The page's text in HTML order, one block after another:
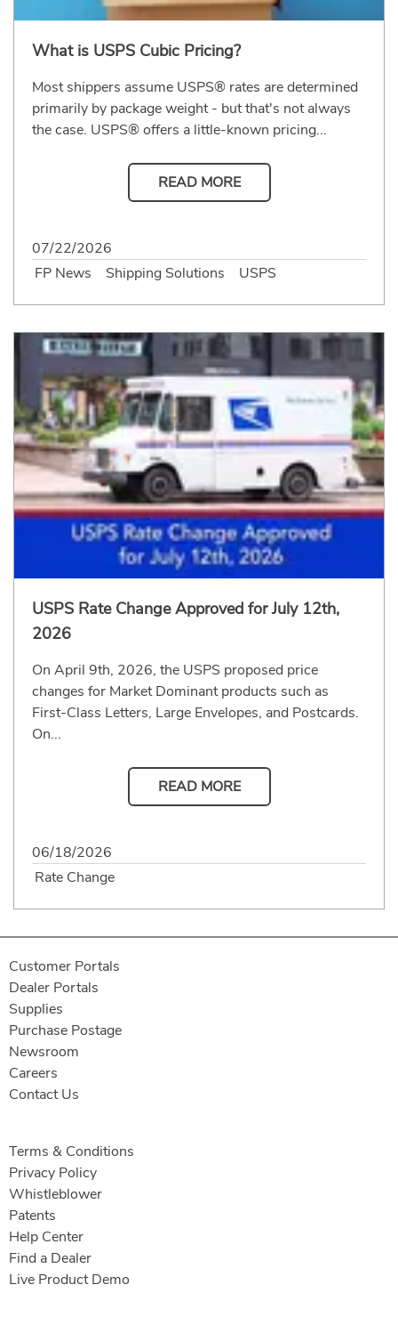
What is USPS Cubic Pricing?
Most shippers assume USPS® rates are determined
primarily by package weight - but that's not always
the case. USPS® offers a little-known pricing...
READ MORE
07/22/2026
FP News
Shipping Solutions USPS
USPS Rate Change Approved for July 12th,
2026
On April 9th, 2026, the USPS proposed price
changes for Market Dominant products such as
First-Class Letters, Large Envelopes, and Postcards.
On...
READ MORE
06/18/2026
Rate Change
Customer Portals
Dealer Portals
Supplies
Purchase Postage
Newsroom
Careers
Contact Us
Terms & Conditions
Privacy Policy
Whistleblower
Patents
Help Center
Find a Dealer
Live Product Demo